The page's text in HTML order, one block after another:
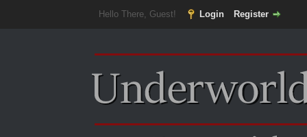
Hello There, Guest! Login Register